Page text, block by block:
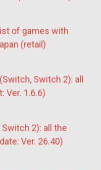
of games with
(retail)
Switch 2): all
Ver. 1.6.6)
2): all the
Ver. 26.40)